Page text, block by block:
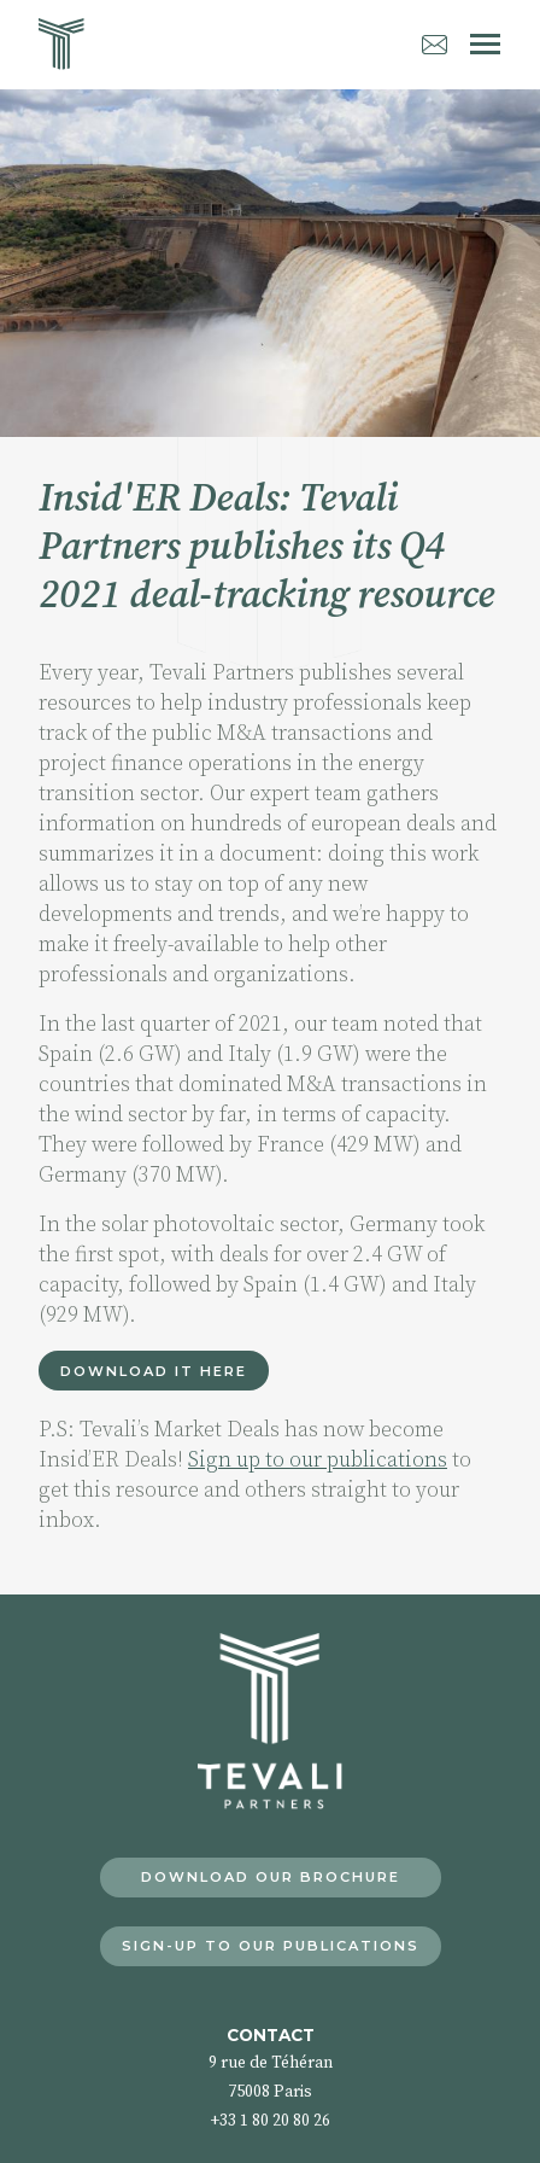
principal
Insid'ER Deals: Tevali
Partners publishes its Q4
2021 deal-tracking resource
Every year, Tevali Partners publishes several
resources to help industry professionals keep
track of the public M&A transactions and
project finance operations in the energy
transition sector. Our expert team gathers
information on hundreds of european deals and
summarizes it in a document: doing this work
allows us to stay on top of any new
developments and trends, and we’re happy to
make it freely-available to help other
professionals and organizations.
In the last quarter of 2021, our team noted that
Spain (2.6 GW) and Italy (1.9 GW) were the
countries that dominated M&A transactions in
the wind sector by far, in terms of capacity.
They were followed by France (429 MW) and
Germany (370 MW).
In the solar photovoltaic sector, Germany took
the first spot, with deals for over 2.4 GW of
capacity, followed by Spain (1.4 GW) and Italy
(929 MW).
DOWNLOAD IT HERE
P.S: Tevali’s Market Deals has now become
Insid’ER Deals! Sign up to our publications to
get this resource and others straight to your
inbox.
DOWNLOAD OUR BROCHURE
SIGN-UP TO OUR PUBLICATIONS
CONTACT
9 rue de Téhéran
75008 Paris
+33 1 80 20 80 26